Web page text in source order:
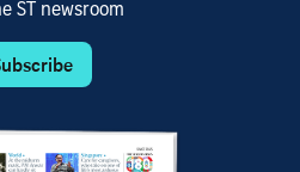
ST newsroom